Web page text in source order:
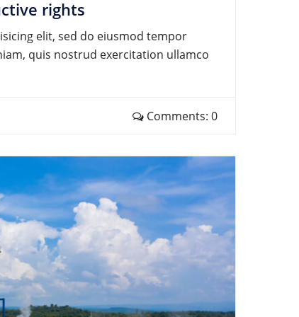
rights
elit, sed do eiusmod tempor
quis nostrud exercitation ullamco
Comments: 0